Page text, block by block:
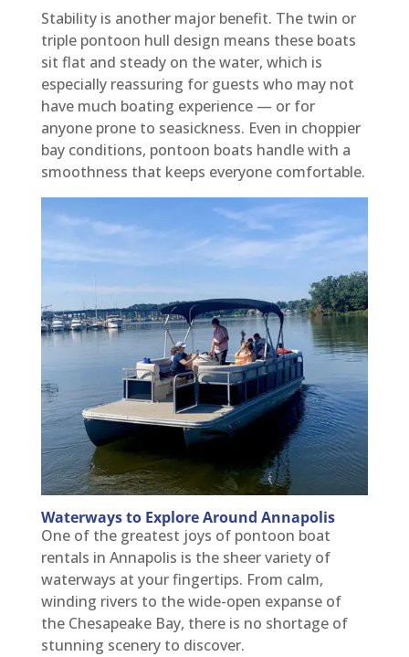
Stability is another major benefit. The twin or
triple pontoon hull design means these boats
sit flat and steady on the water, which is
especially reassuring for guests who may not
have much boating experience — or for
anyone prone to seasickness. Even in choppier
bay conditions, pontoon boats handle with a
smoothness that keeps everyone comfortable.
Waterways to Explore Around Annapolis
One of the greatest joys of pontoon boat
rentals in Annapolis is the sheer variety of
waterways at your fingertips. From calm,
winding rivers to the wide-open expanse of
the Chesapeake Bay, there is no shortage of
stunning scenery to discover.